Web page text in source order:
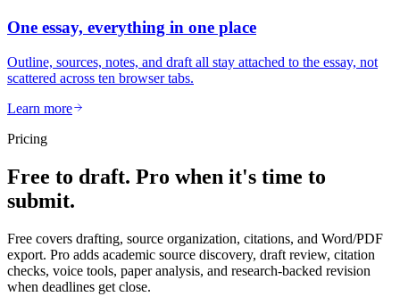
One essay, everything in one place
Outline, sources, notes, and draft all stay attached to the essay, not
scattered across ten browser tabs.
Learn more
Pricing
Free to draft. Pro when it's time to
submit.
Free covers drafting, source organization, citations, and Word/PDF
export. Pro adds academic source discovery, draft review, citation
checks, voice tools, paper analysis, and research-backed revision
when deadlines get close.